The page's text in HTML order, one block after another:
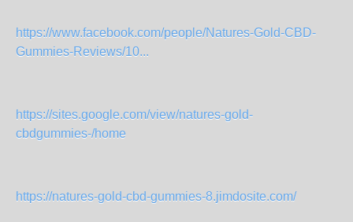
https://www.facebook.com/people/Natures-Gold-CBD-
Gummies-Reviews/10...
https://sites.google.com/view/natures-gold-
cbdgummies-/home
https://natures-gold-cbd-gummies-8.jimdosite.com/